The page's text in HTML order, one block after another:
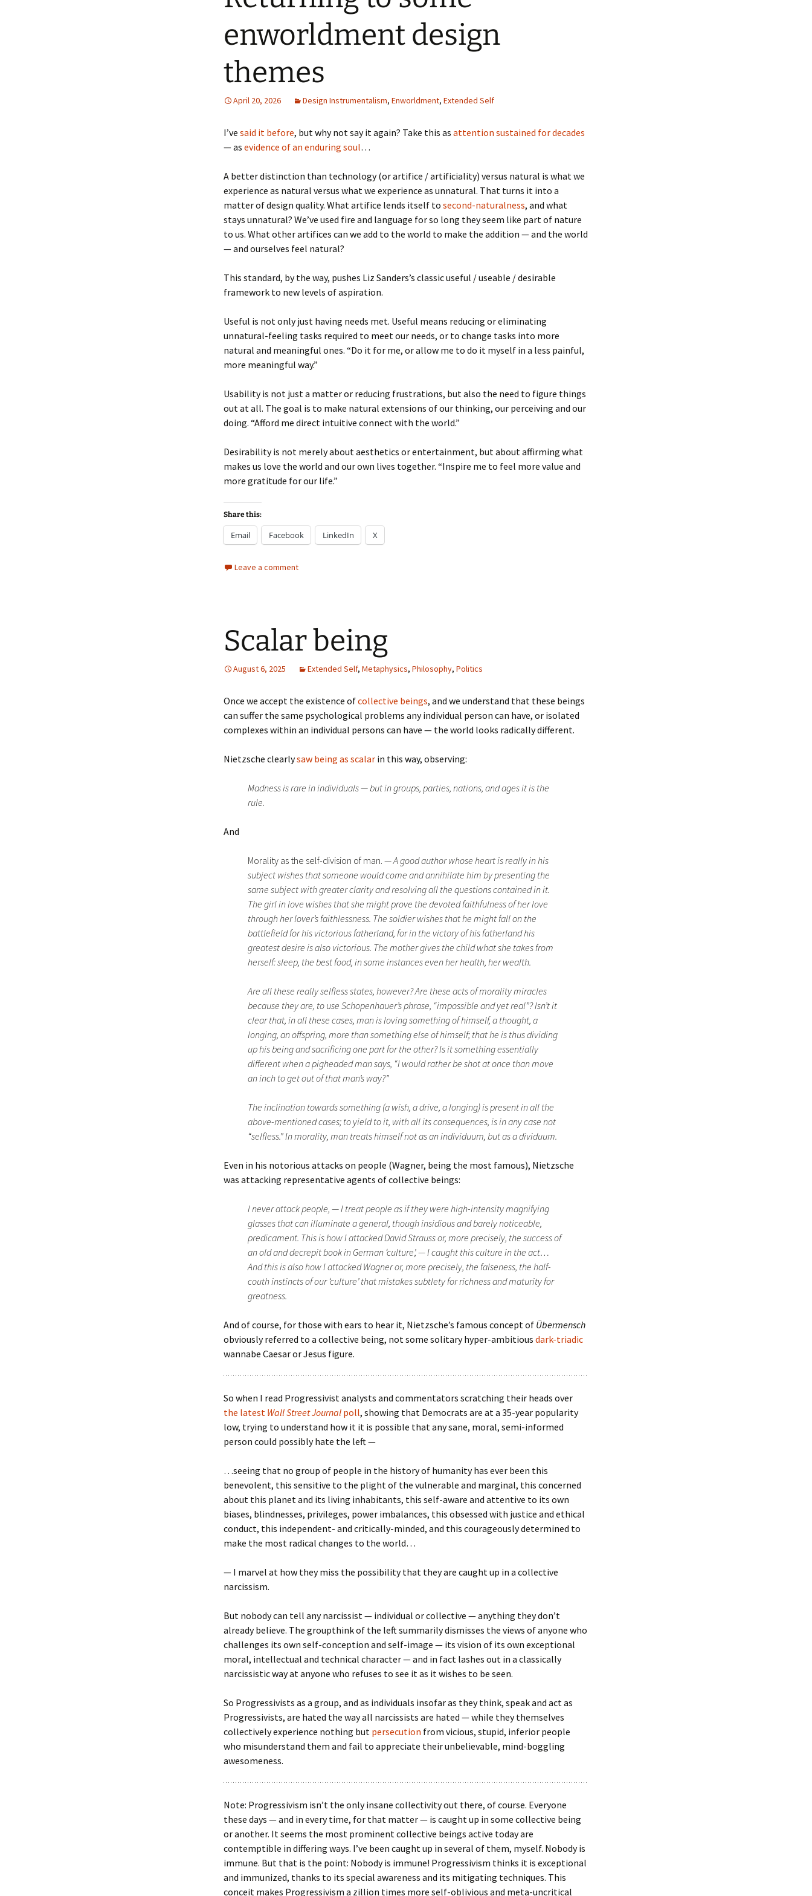
enworldment design
themes
April 20, 2026 Design Instrumentalism, Enworldment, Extended Self
I’ve said it before, but why not say it again? Take this as attention sustained for decades
— as evidence of an enduring soul…
A better distinction than technology (or artifice / artificiality) versus natural is what we
experience as natural versus what we experience as unnatural. That turns it into a
matter of design quality. What artifice lends itself to second-naturalness, and what
stays unnatural? We’ve used fire and language for so long they seem like part of nature
to us. What other artifices can we add to the world to make the addition — and the world
— and ourselves feel natural?
This standard, by the way, pushes Liz Sanders’s classic useful / useable / desirable
framework to new levels of aspiration.
Useful is not only just having needs met. Useful means reducing or eliminating
unnatural-feeling tasks required to meet our needs, or to change tasks into more
natural and meaningful ones. “Do it for me, or allow me to do it myself in a less painful,
more meaningful way.”
Usability is not just a matter or reducing frustrations, but also the need to figure things
out at all. The goal is to make natural extensions of our thinking, our perceiving and our
doing. “Afford me direct intuitive connect with the world.”
Desirability is not merely about aesthetics or entertainment, but about affirming what
makes us love the world and our own lives together. “Inspire me to feel more value and
more gratitude for our life.”
Share this:
Email Facebook LinkedIn X
Leave a comment
Scalar being
August 6, 2025 Extended Self, Metaphysics, Philosophy, Politics
Once we accept the existence ofcollective beings, and we understand that these beings
can suffer the same psychological problems any individual person can have, or isolated
complexes within an individual persons can have — the world looks radically different.
Nietzsche clearlysaw being as scalar in this way, observing:
Madness is rare in individuals — but in groups, parties, nations, and ages it is the
rule.
And
Morality as the self-division of man. — A good author whose heart is really in his
subject wishes that someone would come and annihilate him by presenting the
same subject with greater clarity and resolving all the questions contained in it.
The girl in love wishes that she might prove the devoted faithfulness of her love
through her lover’s faithlessness. The soldier wishes that he might fall on the
battlefield for his victorious fatherland, for in the victory of his fatherland his
greatest desire is also victorious. The mother gives the child what she takes from
herself: sleep, the best food, in some instances even her health, her wealth.
Are all these really selfless states, however? Are these acts of morality miracles
because they are, to use Schopenhauer’s phrase, “impossible and yet real”? Isn’t it
clear that, in all these cases, man is loving something of himself, a thought, a
longing, an offspring, more than something else of himself; that he is thus dividing
up his being and sacrificing one part for the other? Is it something essentially
different when a pigheaded man says, “I would rather be shot at once than move
an inch to get out of that man’s way?”
The inclination towards something (a wish, a drive, a longing) is present in all the
above-mentioned cases; to yield to it, with all its consequences, is in any case not
“selfless.” In morality, man treats himself not as an individuum, but as a dividuum.
Even in his notorious attacks on people (Wagner, being the most famous), Nietzsche
was attacking representative agents of collective beings:
I never attack people, — I treat people as if they were high-intensity magnifying
glasses that can illuminate a general, though insidious and barely noticeable,
predicament. This is how I attacked David Strauss or, more precisely, the success of
an old and decrepit book in German ‘culture’, — I caught this culture in the act…
And this is also how I attacked Wagner or, more precisely, the falseness, the half-
couth instincts of our ‘culture’ that mistakes subtlety for richness and maturity for
greatness.
And of course, for those with ears to hear it, Nietzsche’s famous concept of Übermensch
obviously referred to a collective being, not some solitary hyper-ambitious dark-triadic
wannabe Caesar or Jesus figure.
So when I read Progressivist analysts and commentators scratching their heads over
the latest Wall Street Journal poll, showing that Democrats are at a 35-year popularity
low, trying to understand how it it is possible that any sane, moral, semi-informed
person could possibly hate the left —
…seeing that no group of people in the history of humanity has ever been this
benevolent, this sensitive to the plight of the vulnerable and marginal, this concerned
about this planet and its living inhabitants, this self-aware and attentive to its own
biases, blindnesses, privileges, power imbalances, this obsessed with justice and ethical
conduct, this independent- and critically-minded, and this courageously determined to
make the most radical changes to the world…
— I marvel at how they miss the possibility that they are caught up in a collective
narcissism.
But nobody can tell any narcissist — individual or collective — anything they don’t
already believe. The groupthink of the left summarily dismisses the views of anyone who
challenges its own self-conception and self-image — its vision of its own exceptional
moral, intellectual and technical character — and in fact lashes out in a classically
narcissistic way at anyone who refuses to see it as it wishes to be seen.
So Progressivists as a group, and as individuals insofar as they think, speak and act as
Progressivists, are hated the way all narcissists are hated — while they themselves
collectively experience nothing but persecution from vicious, stupid, inferior people
who misunderstand them and fail to appreciate their unbelievable, mind-boggling
awesomeness.
Note: Progressivism isn’t the only insane collectivity out there, of course. Everyone
these days — and in every time, for that matter — is caught up in some collective being
or another. It seems the most prominent collective beings active today are
contemptible in differing ways. I’ve been caught up in several of them, myself. Nobody is
immune. But that is the point: Nobody is immune! Progressivism thinks it is exceptional
and immunized, thanks to its special awareness and its mitigating techniques. This
conceit makes Progressivism a zillion times more self-oblivious and meta-uncritical